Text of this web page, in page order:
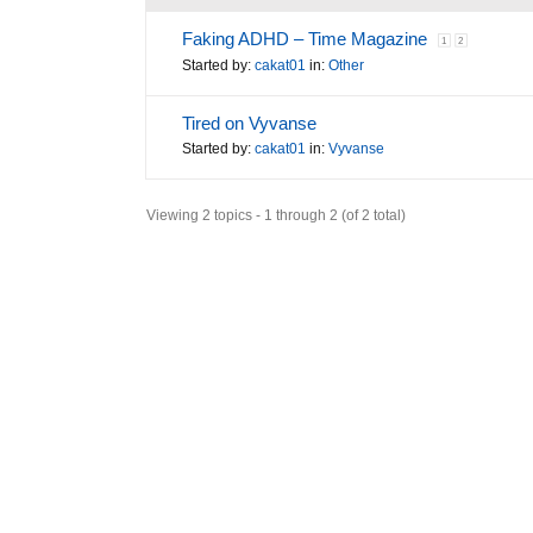
Faking ADHD – Time Magazine 1 2
Started by: cakat01 in: Other
Tired on Vyvanse
Started by: cakat01 in: Vyvanse
Viewing 2 topics - 1 through 2 (of 2 total)